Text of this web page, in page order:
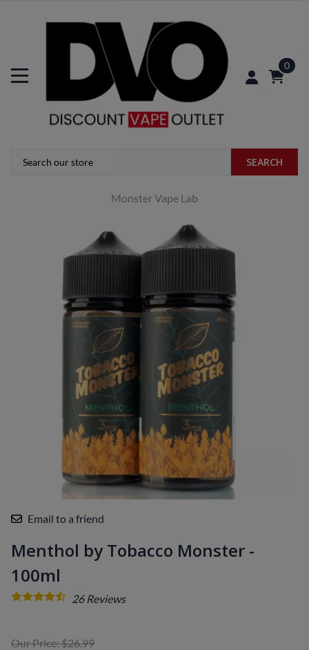
0
SEARCH
Monster Vape Lab
Email to a friend
Menthol by Tobacco Monster -
100ml
26Reviews
Our Price: $26.99